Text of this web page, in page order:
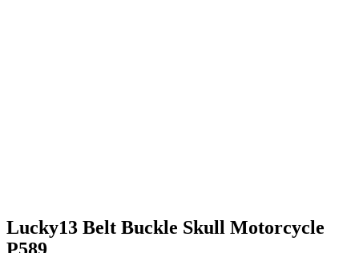
Lucky13 Belt Buckle Skull Motorcycle